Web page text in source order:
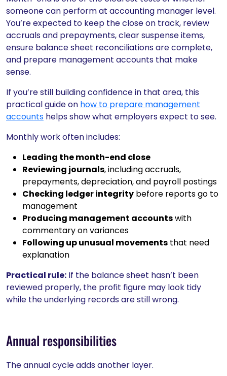
someone can perform at accounting manager level.
You’re expected to keep the close on track, review
accruals and prepayments, clear suspense items,
ensure balance sheet reconciliations are complete,
and prepare management accounts that make
sense.
If you’re still building confidence in that area, this
practical guide on how to prepare management
accounts helps show what employers expect to see.
Monthly work often includes:
Leading the month-end close
Reviewing journals, including accruals,
prepayments, depreciation, and payroll postings
Checking ledger integrity before reports go to
management
Producing management accountswith
commentary on variances
Following up unusual movements that need
explanation
Practical rule: If the balance sheet hasn’t been
reviewed properly, the profit figure may look tidy
while the underlying records are still wrong.
Annual responsibilities
The annual cycle adds another layer.